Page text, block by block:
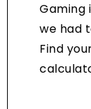
Gaming
we had
Find